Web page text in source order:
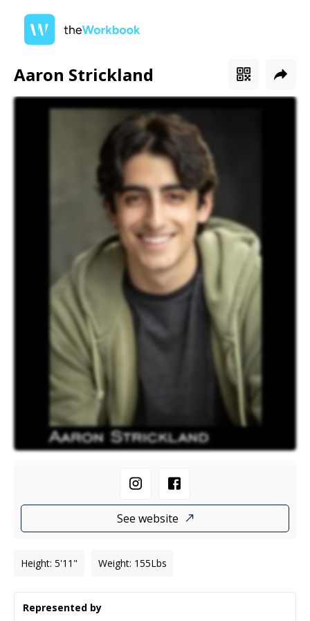
Aaron Strickland
See website
Height: 5'11" Weight: 155Lbs
Represented by